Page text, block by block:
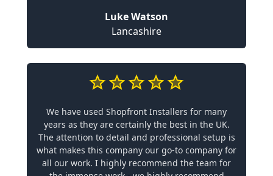
Luke Watson
Lancashire
We have used Shopfront Installers for many
years as they are certainly the best in the UK.
The attention to detail and professional setup is
what makes this company our go-to company for
all our work. I highly recommend the team for